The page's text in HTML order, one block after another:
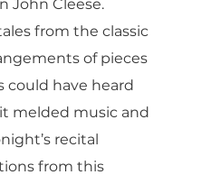
John Cleese.
from the classic
of pieces
could have heard
melded music and
recital
from this